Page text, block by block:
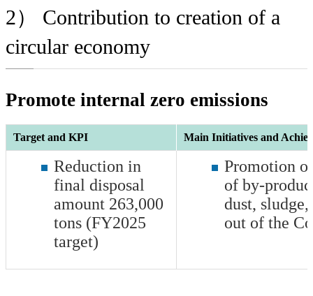
2） Contribution to creation of a
circular economy
Promote internal zero emissions
Target and KPI Main Initiatives and
Reduction in
final disposal
amount 263,000
tons (FY2025
target)
Promotion
of by-
dust,
out of the